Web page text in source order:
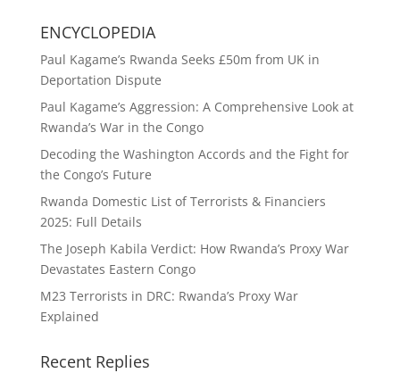
ENCYCLOPEDIA
Paul Kagame’s Rwanda Seeks £50m from UK in
Deportation Dispute
Paul Kagame’s Aggression: A Comprehensive Look at
Rwanda’s War in the Congo
Decoding the Washington Accords and the Fight for
the Congo’s Future
Rwanda Domestic List of Terrorists & Financiers
2025: Full Details
The Joseph Kabila Verdict: How Rwanda’s Proxy War
Devastates Eastern Congo
M23 Terrorists in DRC: Rwanda’s Proxy War
Explained
Recent Replies